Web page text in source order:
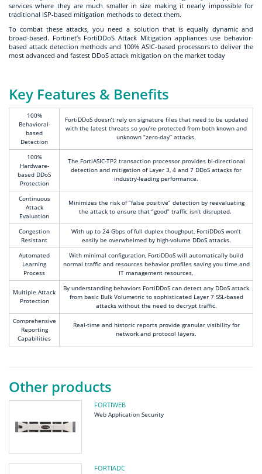
services where they are much smaller in size making it nearly impossible for
traditional ISP-based mitigation methods to detect them.
To combat these attacks, you need a solution that is equally dynamic and
broad-based. Fortinet’s FortiDDoS Attack Mitigation appliances use behavior-
based attack detection methods and 100% ASIC-based processors to deliver the
most advanced and fastest DDoS attack mitigation on the market today
Key Features & Benefits
100%
Behavioral-
based
Detection
FortiDDoS doesn’t rely on signature files that need to be updated
with the latest threats so you’re protected from both known and
unknown “zero-day” attacks.
100%
Hardware-
based DDoS
Protection
The FortiASIC-TP2 transaction processor provides bi-directional
detection and mitigation of Layer 3, 4 and 7 DDoS attacks for
industry-leading performance.
Continuous
Attack
Evaluation
Minimizes the risk of “false positive” detection by reevaluating
the attack to ensure that “good” traffic isn’t disrupted.
Congestion
Resistant
With up to 24 Gbps of full duplex thoughput, FortiDDoS won’t
easily be overwhelmed by high-volume DDoS attacks.
Automated
Learning
Process
With minimal configuration, FortiDDoS will automatically build
normal traffic and resources behavior profiles saving you time and
IT management resources.
Multiple Attack
Protection
By understanding behaviors FortiDDoS can detect any DDoS attack
from basic Bulk Volumetric to sophisticated Layer 7 SSL-based
attacks without the need to decrypt traffic.
Comprehensive
Reporting
Capabilities
Real-time and historic reports provide granular visibility for
network and protocol layers.
Other products
FORTIWEB
Web Application Security
FORTIADC